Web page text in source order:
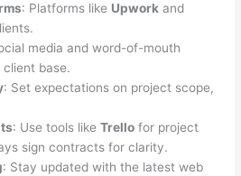
: Platforms like Upwork and
media and word-of-mouth
base.
: Set expectations on project scope,
: Use tools likeTrello for project
sign contracts for clarity.
: Stay updated with the latest web